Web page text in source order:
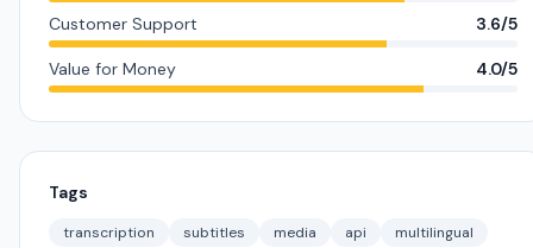
Customer Support 3.6/5
Value for Money 4.0/5
Tags
transcription subtitles media api multilingual